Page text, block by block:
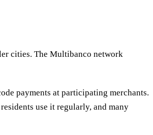
cities. The Multibanco network
payments at participating merchants.
use it regularly, and many